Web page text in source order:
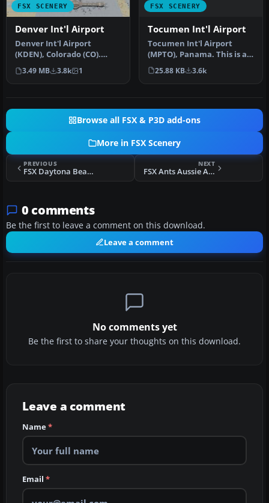
FSX SCENERY
Denver Int'l Airport
Denver Int'l Airport
(KDEN), Colorado (CO).
Features added jetways,
expanded …
3.49 MB 3.8k 1
FSX SCENERY
Tocumen Int'l Airport
Tocumen Int'l Airport
(MPTO), Panama. This is an
AFCAD-type scenery (plus a
l…
25.88 KB 3.6k
Browse all FSX & P3D add-ons
More in FSX Scenery
PREVIOUS
FSX Daytona Beach Redone Scenery
NEXT
FSX Ants Aussie Airports Vol. 3
0 comments
Be the first to leave a comment on this download.
Leave a comment
No comments yet
Be the first to share your thoughts on this download.
Leave a comment
Name*
Email *